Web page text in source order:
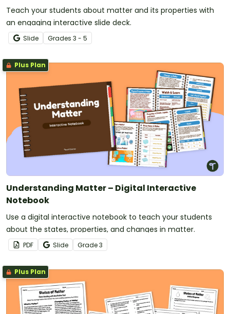
Teach your students about matter and its properties with
an engaging interactive slide deck.
Slide Grades 3 - 5
Plus Plan
Understanding Matter – Digital Interactive
Notebook
Use a digital interactive notebook to teach your students
about the states, properties, and changes in matter.
PDF Slide Grade3
Plus Plan